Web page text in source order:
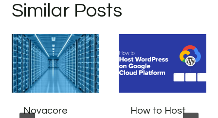
Similar Posts
Novacore
How to Host